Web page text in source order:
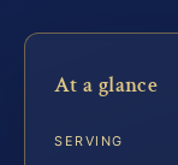
At a glance
SERVING